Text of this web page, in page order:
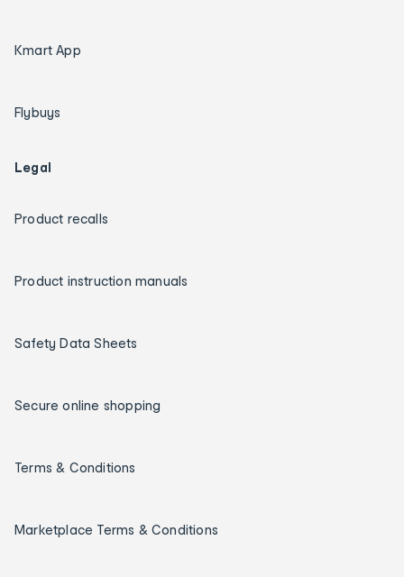
Kmart App
Flybuys
Legal
Product recalls
Product instruction manuals
Safety Data Sheets
Secure online shopping
Terms & Conditions
Marketplace Terms & Conditions